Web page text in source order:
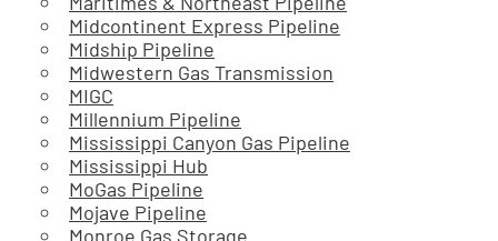
Midcontinent Express Pipeline
Midship Pipeline
Midwestern Gas Transmission
MIGC
Millennium Pipeline
Mississippi Canyon Gas Pipeline
Mississippi Hub
MoGas Pipeline
Mojave Pipeline
Monroe Gas Storage